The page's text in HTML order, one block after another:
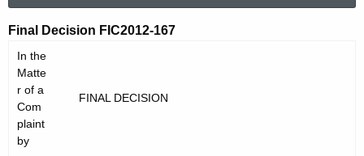
c
h
t
h
e
c
F
C
2
0
Final Decision FIC2012-167
In the
Matte
r of a
Com
plaint
by
FINAL DECISION